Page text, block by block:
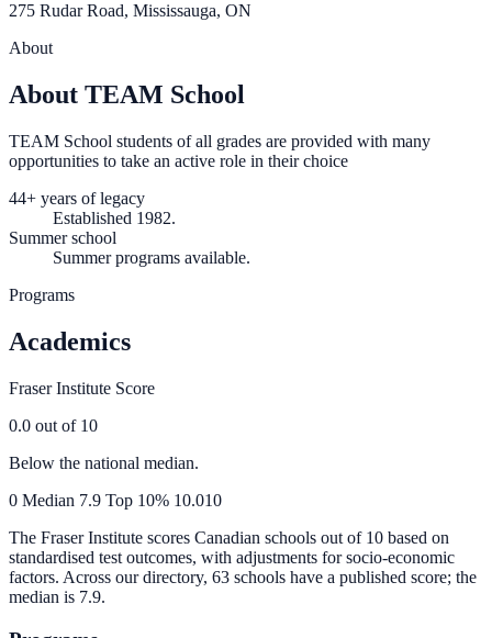
275 Rudar Road, Mississauga, ON
About
About TEAM School
TEAM School students of all grades are provided with many
opportunities to take an active role in their choice
44+ years of legacy
Established 1982.
Summer school
Summer programs available.
Programs
Academics
Fraser Institute Score
0.0 out of 10
Below the national median.
0 Median 7.9 Top 10% 10.010
The Fraser Institute scores Canadian schools out of 10 based on
standardised test outcomes, with adjustments for socio-economic
factors. Across our directory, 63 schools have a published score; the
median is 7.9.